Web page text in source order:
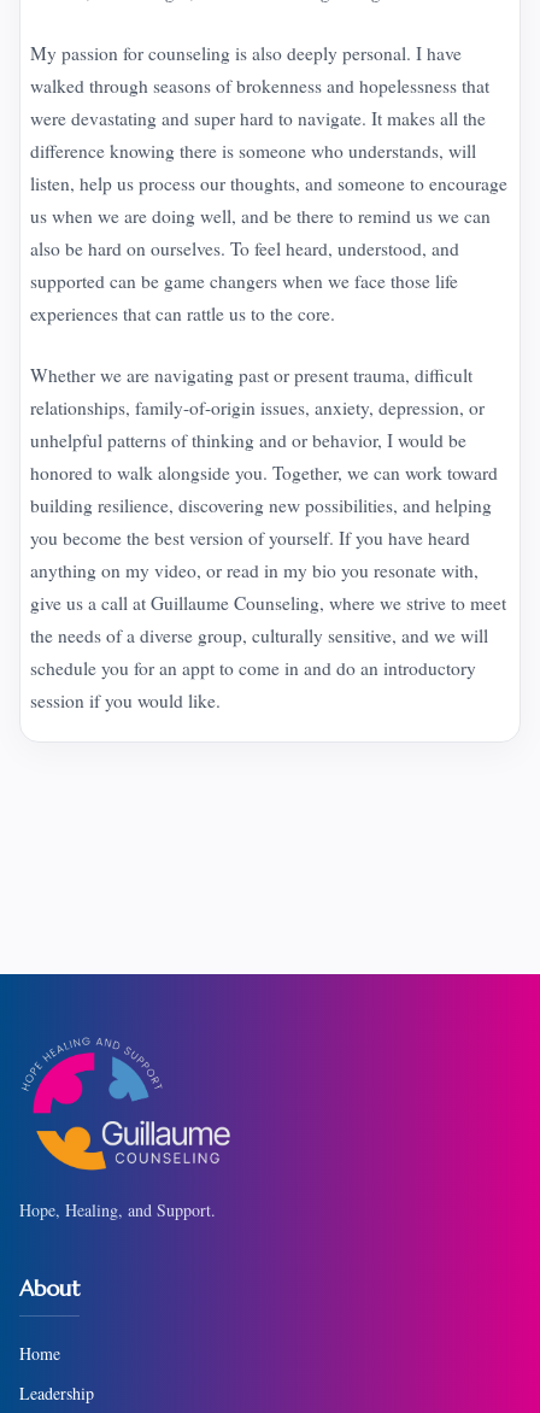
My passion for counseling is also deeply personal. I have
walked through seasons of brokenness and hopelessness that
were devastating and super hard to navigate. It makes all the
difference knowing there is someone who understands, will
listen, help us process our thoughts, and someone to encourage
us when we are doing well, and be there to remind us we can
also be hard on ourselves. To feel heard, understood, and
supported can be game changers when we face those life
experiences that can rattle us to the core.
Whether we are navigating past or present trauma, difficult
relationships, family-of-origin issues, anxiety, depression, or
unhelpful patterns of thinking and or behavior, I would be
honored to walk alongside you. Together, we can work toward
building resilience, discovering new possibilities, and helping
you become the best version of yourself. If you have heard
anything on my video, or read in my bio you resonate with,
give us a call at Guillaume Counseling, where we strive to meet
the needs of a diverse group, culturally sensitive, and we will
schedule you for an appt to come in and do an introductory
session if you would like.
Hope, Healing, and Support.
About
Home
Leadership